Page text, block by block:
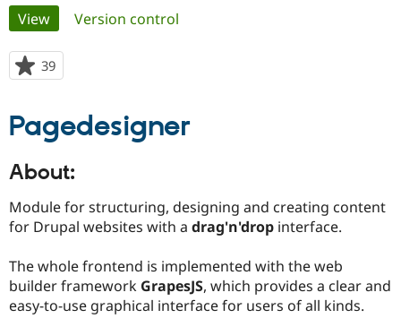
Drupal for
Education
Drupal for
Developer
Drupal
Guide
Find a
Provider
Find a
Partner
Community
DrupalCon
Events
Donate
Become a
Get Started
Try Drupal CMS
Try Hosting
Primary
tabs
View(active tab)
Version control
39
starred
project
Pagedesigner
About:
Module for structuring, designing and creating content
for Drupal websites with a drag'n'drop interface.
The whole frontend is implemented with the web
builder framework GrapesJS, which provides a clear and
easy-to-use graphical interface for users of all kinds.